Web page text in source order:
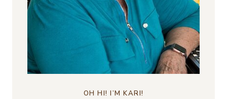
OH HI! I’M KARI!